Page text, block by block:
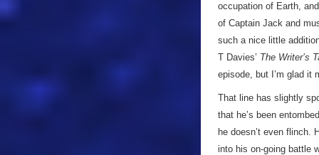
occupation of Earth,
of Captain Jack and
such a nice little
T Davies’ The Writer’s
episode, but I’m glad it
That line has slightly
that he’s been
he doesn’t even flinch.
into his on-going battle